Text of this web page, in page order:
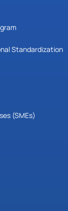
Standardization
(SMEs)